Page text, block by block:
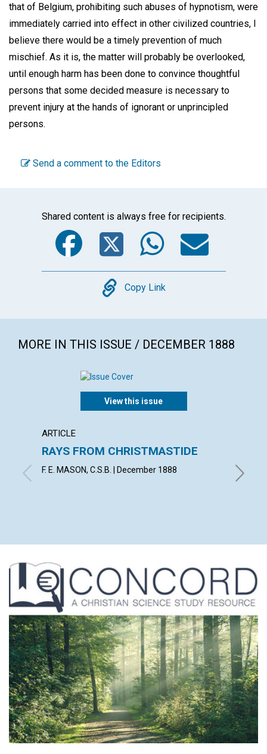
that of Belgium, prohibiting such abuses of hypnotism, were
immediately carried into effect in other civilized countries, I
believe there would be a timely prevention of much
mischief. As it is, the matter will probably be overlooked,
until enough harm has been done to convince thoughtful
persons that some decided measure is necessary to
prevent injury at the hands of ignorant or unprincipled
persons.
Send a comment to the Editors
Shared content is always free for recipients.
Facebook
Twitter
Copy
Copy Link
MORE IN THIS ISSUE / DECEMBER 1888
View this issue
ARTICLE
RAYS FROM CHRISTMASTIDE
F. E. MASON, C.S.B. | December 1888 J. S. B.